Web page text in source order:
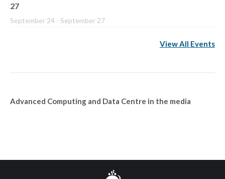
27
September 24 - September 27
View All Events
Advanced Computing and Data Centre in the media